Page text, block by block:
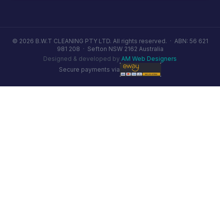
© 2026 B.W.T CLEANING PTY LTD. All rights reserved. · ABN: 56 621
981 208 · Sefton NSW 2162 Australia
Designed & developed by AM Web Designers
Secure payments via